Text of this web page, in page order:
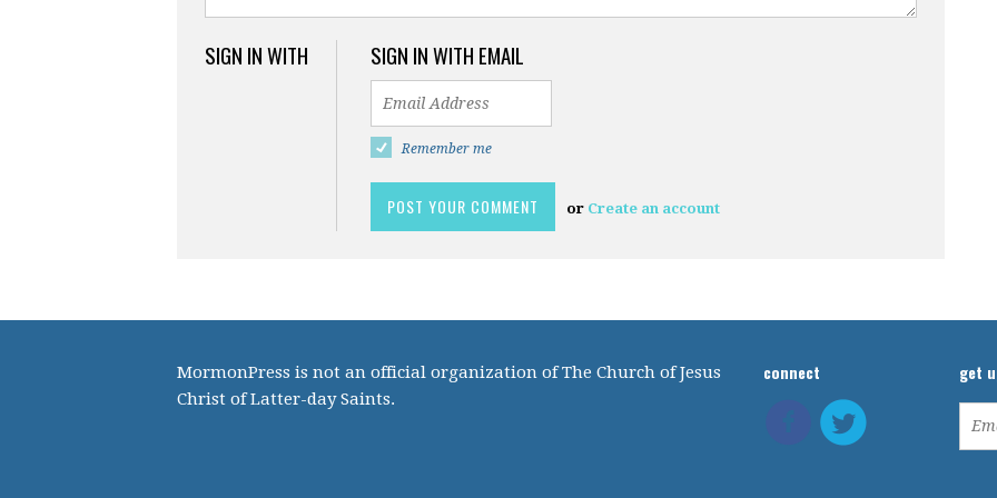
SIGN IN WITH SIGN IN WITH EMAIL
Remember me
or Create an account
MormonPress is not an official organization of The Church of Jesus
Christ of Latter-day Saints.
connect get